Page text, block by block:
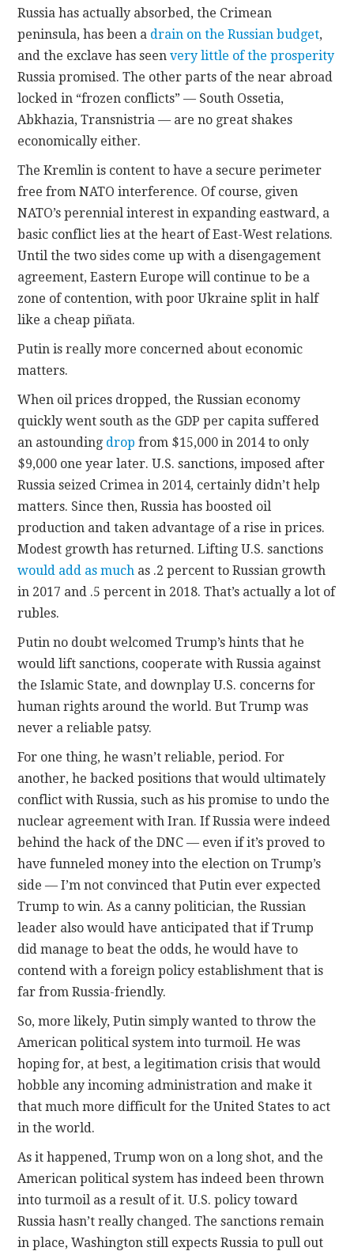
Russia has actually absorbed, the Crimean
peninsula, has been a drain on the Russian budget,
and the exclave has seenvery little of the prosperity
Russia promised. The other parts of the near abroad
locked in “frozen conflicts” — South Ossetia,
Abkhazia, Transnistria — are no great shakes
economically either.
The Kremlin is content to have a secure perimeter
free from NATO interference. Of course, given
NATO’s perennial interest in expanding eastward, a
basic conflict lies at the heart of East-West relations.
Until the two sides come up with a disengagement
agreement, Eastern Europe will continue to be a
zone of contention, with poor Ukraine split in half
like a cheap piñata.
Putin is really more concerned about economic
matters.
When oil prices dropped, the Russian economy
quickly went south as the GDP per capita suffered
an astounding drop from $15,000 in 2014 to only
$9,000 one year later. U.S. sanctions, imposed after
Russia seized Crimea in 2014, certainly didn’t help
matters. Since then, Russia has boosted oil
production and taken advantage of a rise in prices.
Modest growth has returned. Lifting U.S. sanctions
would add as much as .2 percent to Russian growth
in 2017 and .5 percent in 2018. That’s actually a lot of
rubles.
Putin no doubt welcomed Trump’s hints that he
would lift sanctions, cooperate with Russia against
the Islamic State, and downplay U.S. concerns for
human rights around the world. But Trump was
never a reliable patsy.
For one thing, he wasn’t reliable, period. For
another, he backed positions that would ultimately
conflict with Russia, such as his promise to undo the
nuclear agreement with Iran. If Russia were indeed
behind the hack of the DNC — even if it’s proved to
have funneled money into the election on Trump’s
side — I’m not convinced that Putin ever expected
Trump to win. As a canny politician, the Russian
leader also would have anticipated that if Trump
did manage to beat the odds, he would have to
contend with a foreign policy establishment that is
far from Russia-friendly.
So, more likely, Putin simply wanted to throw the
American political system into turmoil. He was
hoping for, at best, a legitimation crisis that would
hobble any incoming administration and make it
that much more difficult for the United States to act
in the world.
As it happened, Trump won on a long shot, and the
American political system has indeed been thrown
into turmoil as a result of it. U.S. policy toward
Russia hasn’t really changed. The sanctions remain
in place, Washington still expects Russia to pull out